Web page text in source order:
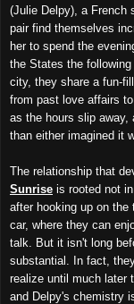
(Julie Delpy), a French
pair find themselves
her to spend the
the States the
city, they share a fun-
from past love affairs
as the hours slip away,
than either imagined it
The relationship that
Sunrise is rooted not
after hooking up on
car, where they can
talk. But it isn't long
substantial. In fact,
realize until much later
and Delpy's chemistry